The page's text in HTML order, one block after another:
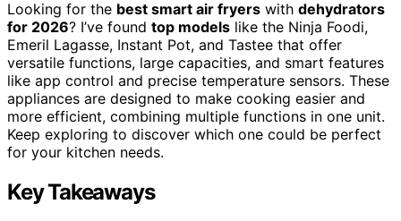
Looking for the best smart air fryers with dehydrators
for 2026? I’ve found top models like the Ninja Foodi,
Emeril Lagasse, Instant Pot, and Tastee that offer
versatile functions, large capacities, and smart features
like app control and precise temperature sensors. These
appliances are designed to make cooking easier and
more efficient, combining multiple functions in one unit.
Keep exploring to discover which one could be perfect
for your kitchen needs.
Key Takeaways